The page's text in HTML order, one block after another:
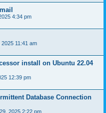
4:34 pm
11:41 am
install on Ubuntu 22.04
12:39 pm
Database Connection
2025 2:22 pm